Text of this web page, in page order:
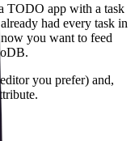
TODO app with a task
had every task in
you want to feed
you prefer) and,